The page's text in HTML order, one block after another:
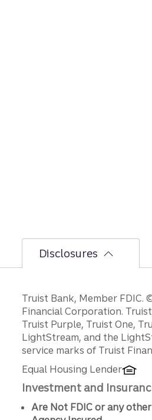
Disclosures
Disclosures
Truist Bank, Member FDIC.
Financial Corporation.
Truist Purple, Truist One,
LightStream, and the
service marks of Truist
Equal Housing Lender
Investment and
Are Not FDIC or any